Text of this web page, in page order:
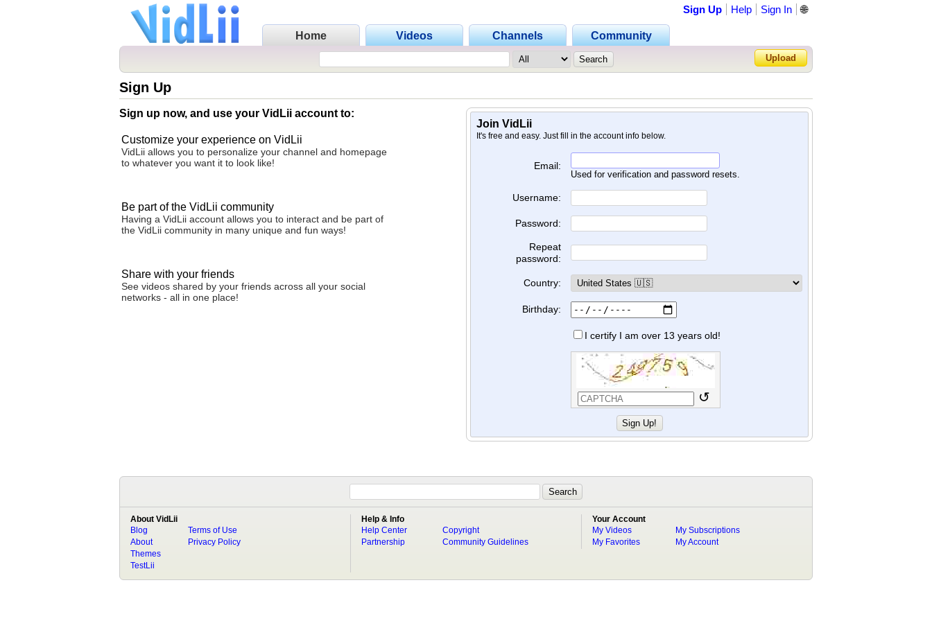
Home Videos Channels Community
Sign Up Help Sign In
Forgot Password?
🌐
Upload
Sign Up
Sign up now, and use your VidLii account to:
Customize your experience on VidLii
VidLii allows you to personalize your channel and homepage
to whatever you want it to look like!
Be part of the VidLii community
Having a VidLii account allows you to interact and be part of
the VidLii community in many unique and fun ways!
Share with your friends
See videos shared by your friends across all your social
networks - all in one place!
Join VidLii
It's free and easy. Just fill in the account info below.
Email:
Used for verification and password resets.
Username:
Password:
Repeat
password:
Country:
Birthday:
I certify I am over 13 years old!
↺
About VidLii
Blog
About
Terms of Use
Privacy Policy
Themes
TestLii
Help & Info
Help Center
Partnership
Copyright
Community Guidelines
Your Account
My Videos
My Favorites
My Subscriptions
My Account